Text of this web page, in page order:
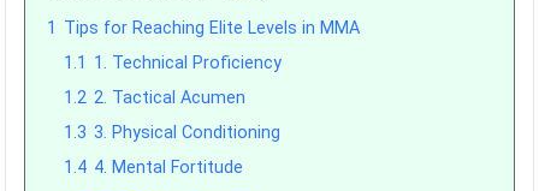
1 Tips for Reaching Elite Levels in MMA
1.1 1. Technical Proficiency
1.2 2. Tactical Acumen
1.3 3. Physical Conditioning
1.4 4. Mental Fortitude